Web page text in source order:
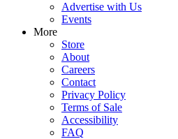
Advertise with Us
Events
More
Store
About
Careers
Contact
Privacy Policy
Terms of Sale
Accessibility
FAQ